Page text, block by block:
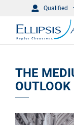
Qualified
THE